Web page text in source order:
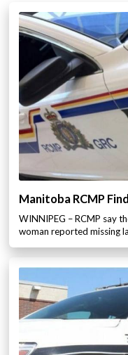
Manitoba RCMP
WINNIPEG – RCMP say
woman reported missing